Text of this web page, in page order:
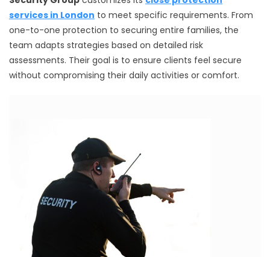
services in London to meet specific requirements. From
one-to-one protection to securing entire families, the
team adapts strategies based on detailed risk
assessments. Their goal is to ensure clients feel secure
without compromising their daily activities or comfort.